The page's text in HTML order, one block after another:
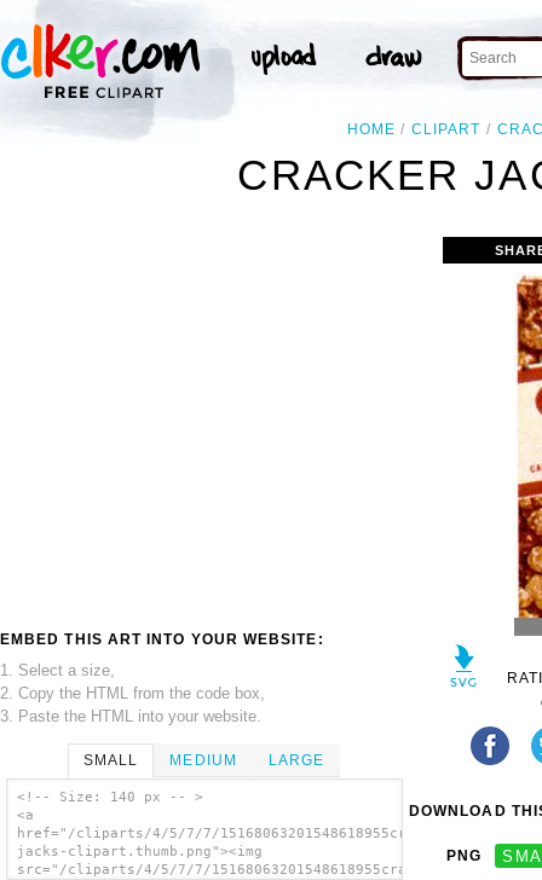
HOME CLIPART
CRACKER
EMBED THIS ART INTO YOUR WEBSITE:
1. Select a size,
2. Copy the HTML from the code box,
3. Paste the HTML into your website.
SMALL MEDIUM LARGE
<!-- Size: 140 px -- >
<a
href="/cliparts/4/5/7/7/15168063201548618955cracker-
jacks-clipart.thumb.png"><img
src="/cliparts/4/5/7/7/15168063201548618955cracker-
DOWNLOAD
PNG